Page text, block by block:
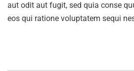
aut odit aut fugit, sed quia conse
eos qui ratione voluptatem sequi